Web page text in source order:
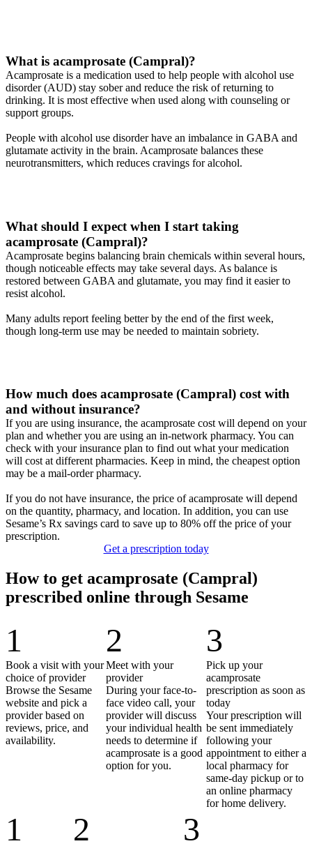
What is acamprosate (Campral)?
Acamprosate is a medication used to help people with alcohol use
disorder (AUD) stay sober and reduce the risk of returning to
drinking. It is most effective when used along with counseling or
support groups.
People with alcohol use disorder have an imbalance in GABA and
glutamate activity in the brain. Acamprosate balances these
neurotransmitters, which reduces cravings for alcohol.
What should I expect when I start taking
acamprosate (Campral)?
Acamprosate begins balancing brain chemicals within several hours,
though noticeable effects may take several days. As balance is
restored between GABA and glutamate, you may find it easier to
resist alcohol.
Many adults report feeling better by the end of the first week,
though long-term use may be needed to maintain sobriety.
How much does acamprosate (Campral) cost with
and without insurance?
If you are using insurance, the acamprosate cost will depend on your
plan and whether you are using an in-network pharmacy. You can
check with your insurance plan to find out what your medication
will cost at different pharmacies. Keep in mind, the cheapest option
may be a mail-order pharmacy.
If you do not have insurance, the price of acamprosate will depend
on the quantity, pharmacy, and location. In addition, you can use
Sesame’s Rx savings card to save up to 80% off the price of your
prescription.
Get a prescription today
How to get acamprosate (Campral)
prescribed online through Sesame
1
Book a visit with your
choice of provider
Browse the Sesame
website and pick a
provider based on
reviews, price, and
availability.
2
Meet with your
provider
During your face-to-
face video call, your
provider will discuss
your individual health
needs to determine if
acamprosate is a good
option for you.
3
Pick up your
acamprosate
prescription as soon as
today
Your prescription will
be sent immediately
following your
appointment to either a
local pharmacy for
same-day pickup or to
an online pharmacy
for home delivery.
1 2 3